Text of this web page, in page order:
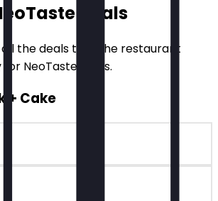
Deals
all the deals that the restaurant
for NeoTaste users.
+ Cake